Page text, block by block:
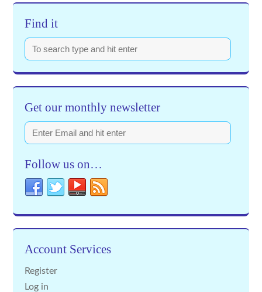
Find it
Get our monthly newsletter
Follow us on…
Account Services
Register
Log in